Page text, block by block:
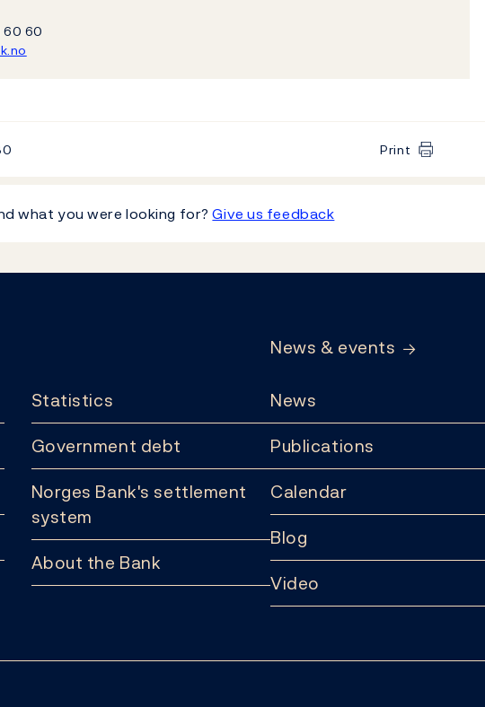
60 60
Print
what you were looking for?Give us feedback
Statistics
Government debt
Norges Bank's settlement
system
About the Bank
News & events
News
Publications
Calendar
Blog
Video